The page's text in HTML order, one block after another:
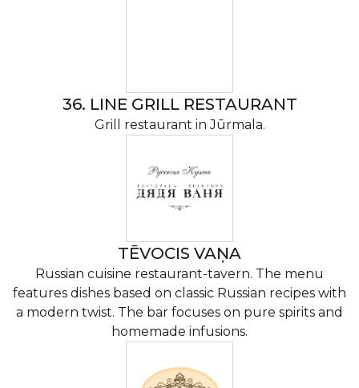
36. LINE GRILL RESTAURANT
Grill restaurant in Jūrmala.
TĒVOCIS VAŅA
Russian cuisine restaurant-tavern. The menu
features dishes based on classic Russian recipes with
a modern twist. The bar focuses on pure spirits and
homemade infusions.